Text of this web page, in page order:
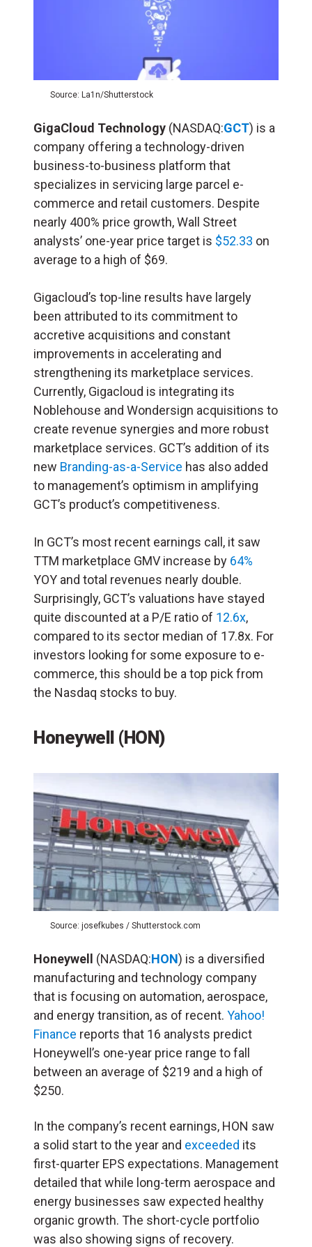
Source: La1n/Shutterstock
GigaCloud Technology (NASDAQ:GCT) is a
company offering a technology-driven
business-to-business platform that
specializes in servicing large parcel e-
commerce and retail customers. Despite
nearly 400% price growth, Wall Street
analysts’ one-year price target is $52.33 on
average to a high of $69.
Gigacloud’s top-line results have largely
been attributed to its commitment to
accretive acquisitions and constant
improvements in accelerating and
strengthening its marketplace services.
Currently, Gigacloud is integrating its
Noblehouse and Wondersign acquisitions to
create revenue synergies and more robust
marketplace services. GCT’s addition of its
new Branding-as-a-Service has also added
to management’s optimism in amplifying
GCT’s product’s competitiveness.
In GCT’s most recent earnings call, it saw
TTM marketplace GMV increase by 64%
YOY and total revenues nearly double.
Surprisingly, GCT’s valuations have stayed
quite discounted at a P/E ratio of 12.6x,
compared to its sector median of 17.8x. For
investors looking for some exposure to e-
commerce, this should be a top pick from
the Nasdaq stocks to buy.
Honeywell (HON)
Source: josefkubes / Shutterstock.com
Honeywell (NASDAQ:HON) is a diversified
manufacturing and technology company
that is focusing on automation, aerospace,
and energy transition, as of recent. Yahoo!
Finance reports that 16 analysts predict
Honeywell’s one-year price range to fall
between an average of $219 and a high of
$250.
In the company’s recent earnings, HON saw
a solid start to the year and exceeded its
first-quarter EPS expectations. Management
detailed that while long-term aerospace and
energy businesses saw expected healthy
organic growth. The short-cycle portfolio
was also showing signs of recovery.